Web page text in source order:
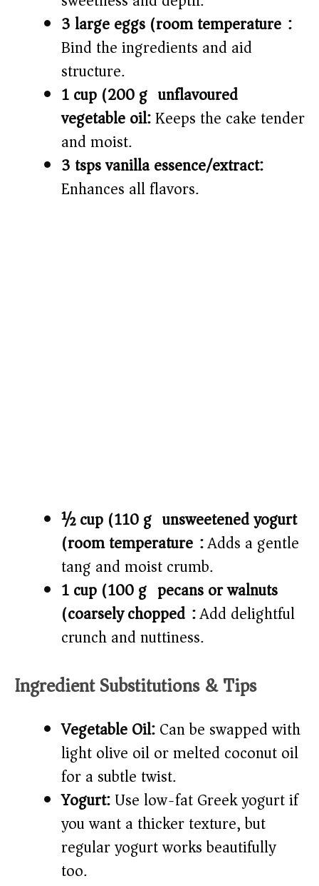
3 large eggs (room temperature):
Bind the ingredients and aid
structure.
1 cup (200 g) unflavoured
vegetable oil:Keeps the cake tender
and moist.
3 tsps vanilla essence/extract:
Enhances all flavors.
½ cup (110 g) unsweetened yogurt
(room temperature):Adds a gentle
tang and moist crumb.
1 cup (100 g) pecans or walnuts
(coarsely chopped):Add delightful
crunch and nuttiness.
Ingredient Substitutions & Tips
Vegetable Oil:Can be swapped with
light olive oil or melted coconut oil
for a subtle twist.
Yogurt:Use low-fat Greek yogurt if
you want a thicker texture, but
regular yogurt works beautifully
too.